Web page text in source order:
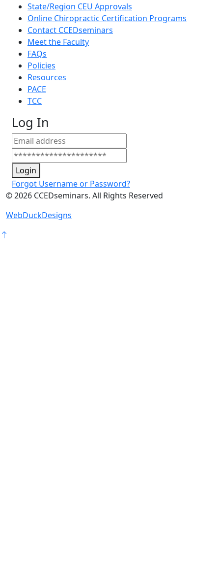
State/Region CEU Approvals
Online Chiropractic Certification Programs
Contact CCEDseminars
Meet the Faculty
FAQs
Policies
Resources
PACE
TCC
Log In
Login
Forgot Username or Password?
©2026 CCEDseminars. All Rights Reserved
WebDuckDesigns